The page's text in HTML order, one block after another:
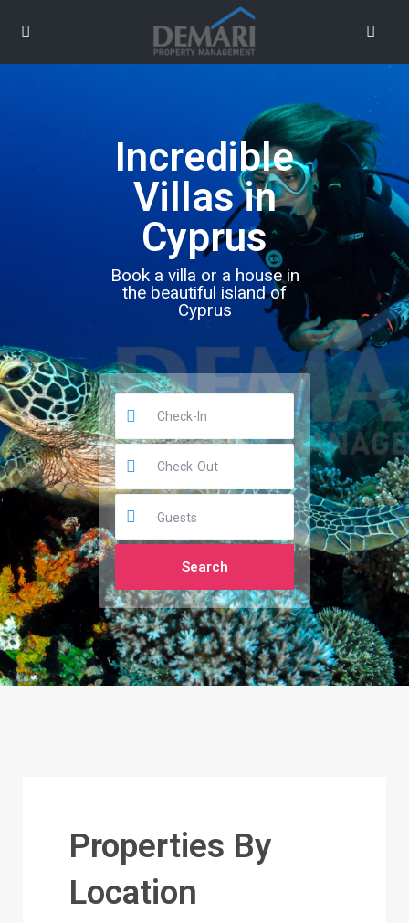
Incredible
Villas in
Cyprus
Book a villa or a house in
the beautiful island of
Cyprus
Guests
Properties By
Location